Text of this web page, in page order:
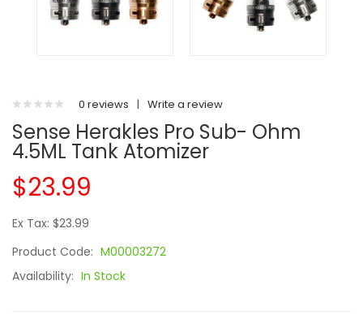
0 reviews | Write a review
Sense Herakles Pro Sub- Ohm
4.5ML Tank Atomizer
$23.99
Ex Tax: $23.99
Product Code: M00003272
Availability: In Stock